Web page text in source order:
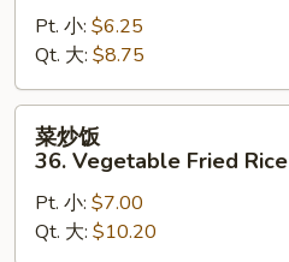
35.
Plain
Fried
Rice
Pt. 小: $6.25
Qt. 大: $8.75
菜
36.
Vegetable
菜炒饭
36. Vegetable Fried Rice
Pt. 小: $7.00
Qt. 大: $10.20